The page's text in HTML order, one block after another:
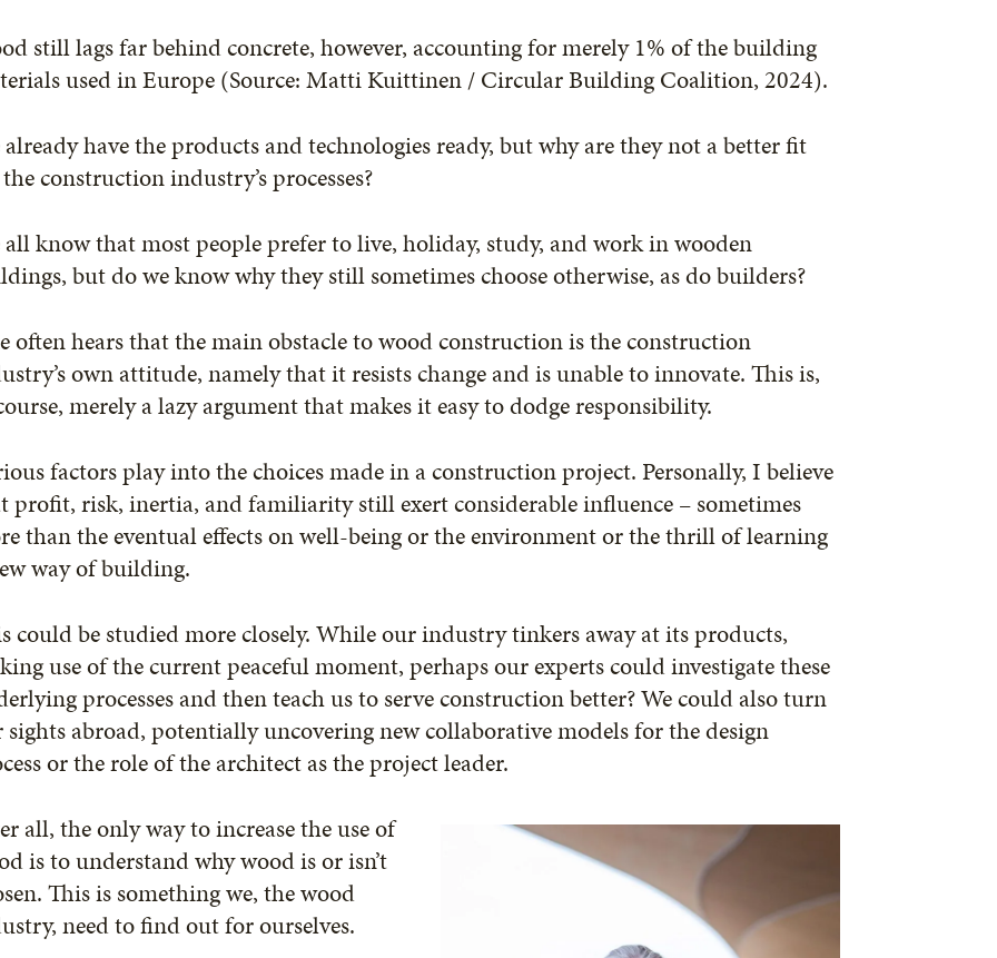
still lags far behind concrete, however, accounting for merely 1% of the building
used in Europe (Source: Matti Kuittinen / Circular Building Coalition, 2024).
already have the products and technologies ready, but why are they not a better fit
construction industry’s processes?
all know that most people prefer to live, holiday, study, and work in wooden
but do we know why they still sometimes choose otherwise, as do builders?
often hears that the main obstacle to wood construction is the construction
own attitude, namely that it resists change and is unable to innovate. This is,
merely a lazy argument that makes it easy to dodge responsibility.
factors play into the choices made in a construction project. Personally, I believe
profit, risk, inertia, and familiarity still exert considerable influence – sometimes
than the eventual effects on well-being or the environment or the thrill of learning
way of building.
could be studied more closely. While our industry tinkers away at its products,
use of the current peaceful moment, perhaps our experts could investigate these
processes and then teach us to serve construction better? We could also turn
sights abroad, potentially uncovering new collaborative models for the design
or the role of the architect as the project leader.
all, the only way to increase the use of
is to understand why wood is or isn’t
This is something we, the wood
need to find out for ourselves.